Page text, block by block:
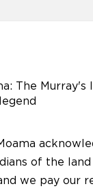
of the
we pay our